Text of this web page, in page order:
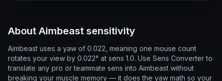
About Aimbeast sensitivity
Aimbeast uses a yaw of 0.022, meaning one mouse count
rotates your view by 0.022° at sens 1.0. Use Sens Converter to
translate any pro or teammate sens into Aimbeast without
breaking your muscle memory — it does the yaw math so your